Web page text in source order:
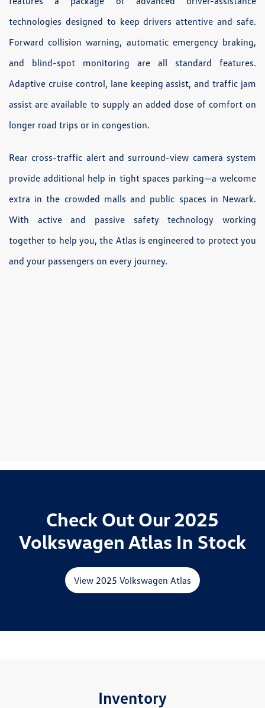
technologies designed to keep drivers attentive and safe.
Forward collision warning, automatic emergency braking,
and blind-spot monitoring are all standard features.
Adaptive cruise control, lane keeping assist, and traffic jam
assist are available to supply an added dose of comfort on
longer road trips or in congestion.
Rear cross-traffic alert and surround-view camera system
provide additional help in tight spaces parking—a welcome
extra in the crowded malls and public spaces in Newark.
With active and passive safety technology working
together to help you, the Atlas is engineered to protect you
and your passengers on every journey.
Check Out Our 2025
Volkswagen Atlas In Stock
View 2025 Volkswagen Atlas
Inventory